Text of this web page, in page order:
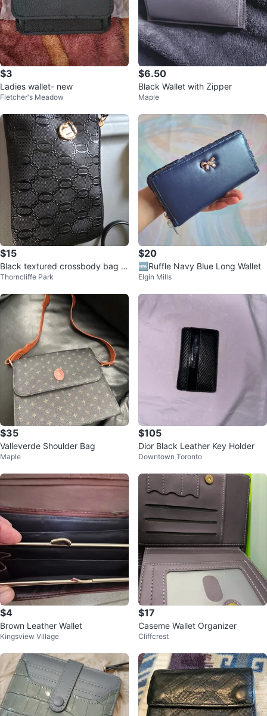
$3
Ladies wallet- new
Fletcher's Meadow
$6.50
Black Wallet with Zipper
Maple
$15
Black textured crossbody bag w
ith gold accent
Thorncliffe Park
$20
🆕Ruffle Navy Blue Long Wallet
Elgin Mills
$35
Valleverde Shoulder Bag
Maple
$105
Dior Black Leather Key Holder
Downtown Toronto
$4
Brown Leather Wallet
Kingsview Village
$17
Caseme Wallet Organizer
Cliffcrest